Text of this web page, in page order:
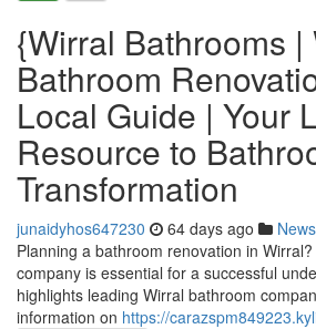
{Wirral Bathrooms |
Bathroom
Local Guide | Your
Resource to
Transformation
junaidyhos647230 64 days ago News
Planning a bathroom renovation in
company is essential for a successful
highlights leading Wirral bathroom
information on https://